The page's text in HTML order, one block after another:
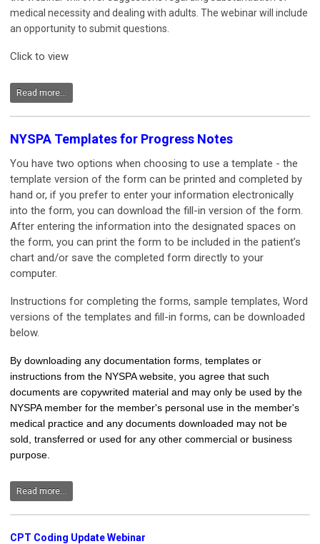
medical necessity and dealing with adults. The webinar will include
an opportunity to submit questions.
Click to view
Read more...
NYSPA Templates for Progress Notes
You have two options when choosing to use a template - the
template version of the form can be printed and completed by
hand or, if you prefer to enter your information electronically
into the form, you can download the fill-in version of the form.
After entering the information into the designated spaces on
the form, you can print the form to be included in the patient’s
chart and/or save the completed form directly to your
computer.
Instructions for completing the forms, sample templates, Word
versions of the templates and fill-in forms, can be downloaded
below.
By downloading any documentation forms, templates or
instructions from the NYSPA website, you agree that such
documents are copywrited material and may only be used by the
NYSPA member for the member's personal use in the member's
medical practice and any documents downloaded may not be
sold, transferred or used for any other commercial or business
purpose.
Read more...
CPT Coding Update Webinar